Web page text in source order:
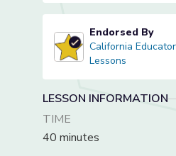
California Educators
Endorsed By
California
Lessons
LESSON INFORMATION
TIME
40 minutes